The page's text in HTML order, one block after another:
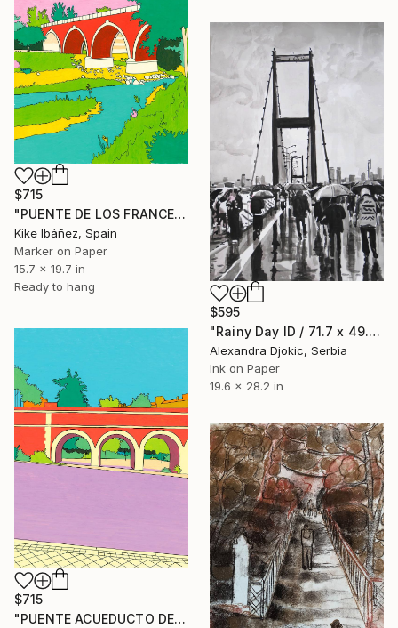
$715
"PUENTE DE LOS FRANCESES" Drawing
Kike Ibáñez, Spain
Marker on Paper
15.7 x 19.7 in
Ready to hang
$595
"Rainy Day ID / 71.7 x 49.7 cm" Drawing
Alexandra Djokic, Serbia
Ink on Paper
19.6 x 28.2 in
$715
"PUENTE ACUEDUCTO DE AMANIEL" Drawing